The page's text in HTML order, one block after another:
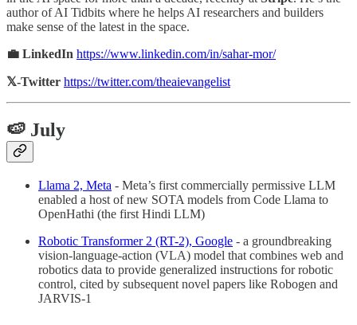
author of AI Tidbits where he helps AI researchers and builders
make sense of the latest in the space.
💼 LinkedIn https://www.linkedin.com/in/sahar-mor/
𝕏-Twitter https://twitter.com/theaievangelist
🍉 July
Llama 2, Meta - Meta’s first commercially permissive LLM
enabled a host of new SOTA models from Code Llama to
OpenHathi (the first Hindi LLM)
Robotic Transformer 2 (RT-2), Google - a groundbreaking
vision-language-action (VLA) model that combines web and
robotics data to provide generalized instructions for robotic
control, cited by subsequent novel papers like Robogen and
JARVIS-1